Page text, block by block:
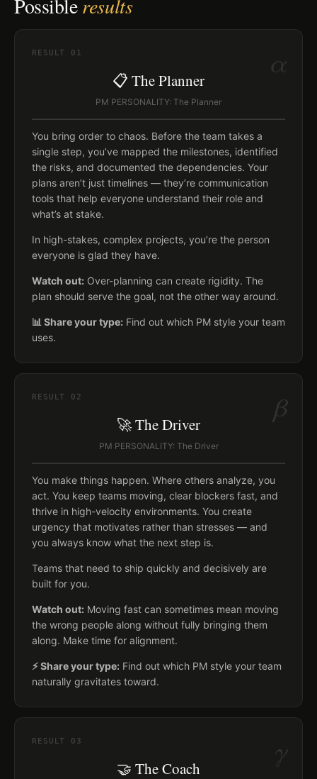
Possibleresults
α
RESULT 01
📋 The Planner
PM PERSONALITY: The Planner
You bring order to chaos. Before the team takes a
single step, you’ve mapped the milestones, identified
the risks, and documented the dependencies. Your
plans aren’t just timelines — they’re communication
tools that help everyone understand their role and
what’s at stake.
In high-stakes, complex projects, you’re the person
everyone is glad they have.
Watch out: Over-planning can create rigidity. The
plan should serve the goal, not the other way around.
📊 Share your type: Find out which PM style your team
uses.
β
RESULT 02
🚀 The Driver
PM PERSONALITY: The Driver
You make things happen. Where others analyze, you
act. You keep teams moving, clear blockers fast, and
thrive in high-velocity environments. You create
urgency that motivates rather than stresses — and
you always know what the next step is.
Teams that need to ship quickly and decisively are
built for you.
Watch out: Moving fast can sometimes mean moving
the wrong people along without fully bringing them
along. Make time for alignment.
⚡ Share your type: Find out which PM style your team
naturally gravitates toward.
γ
RESULT 03
🤝 The Coach